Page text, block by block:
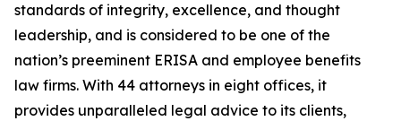
standards of integrity, excellence, and thought
leadership, and is considered to be one of the
nation’s preeminent ERISA and employee benefits
law firms. With 44 attorneys in eight offices, it
provides unparalleled legal advice to its clients,